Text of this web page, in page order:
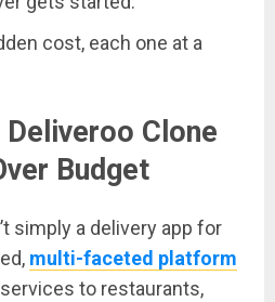
cost, each one at a
Deliveroo Clone
Budget
simply a delivery app for
multi-faceted platform
to restaurants,